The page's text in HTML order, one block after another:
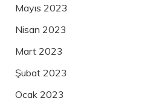
Mayıs 2023
Nisan 2023
Mart 2023
Şubat 2023
Ocak 2023